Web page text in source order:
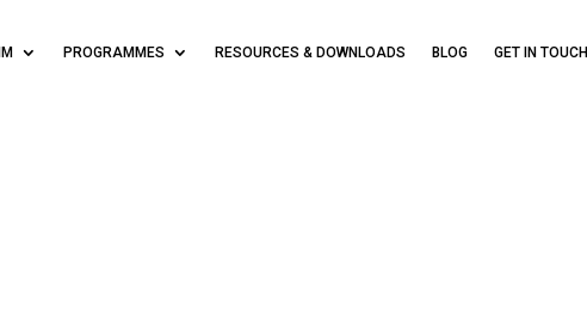
PROGRAMMES RESOURCES & DOWNLOADS BLOG GET IN TOUCH